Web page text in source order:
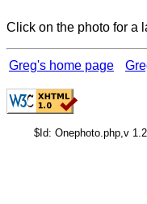
Click on the photo for a
Greg's home page
$Id: Onephoto.php,v